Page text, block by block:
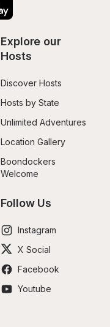
Explore our
Hosts
Discover Hosts
Hosts by State
Unlimited Adventures
Location Gallery
Boondockers
Welcome
Follow Us
Instagram
X Social
Facebook
Youtube